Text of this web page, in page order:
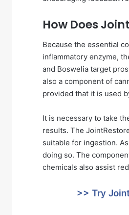
How Does
Because the essential
inflammatory enzyme,
and Boswelia target
also a component of
provided that it is used
It is necessary to take
results. The
suitable for ingestion.
doing so. The
chemicals also assist
>> Try